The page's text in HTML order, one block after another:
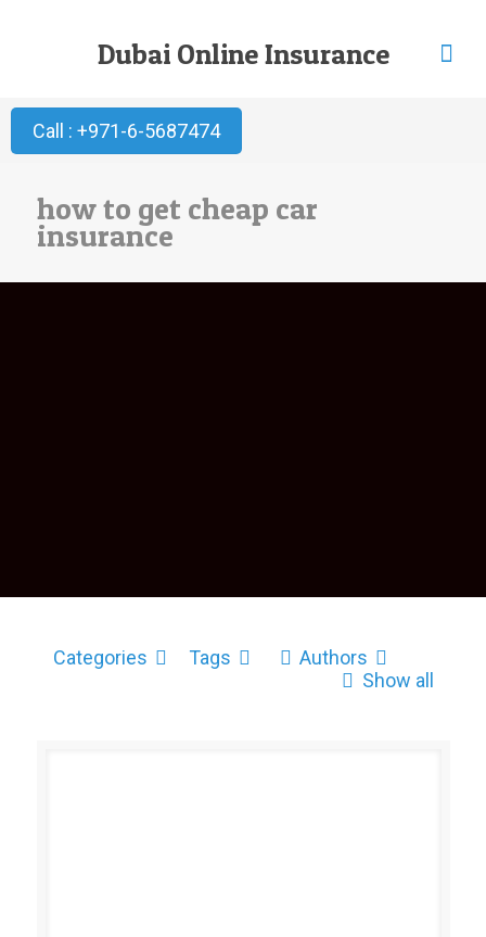
Dubai Online Insurance
Call : +971-6-5687474
how to get cheap car
insurance
Categories Tags
Authors
Show all